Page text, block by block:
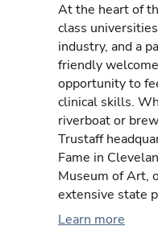
At the heart of
class
industry, and a
friendly
opportunity to
clinical skills.
riverboat or
Trustaff
Fame in
Museum of Art,
extensive state
Learn more